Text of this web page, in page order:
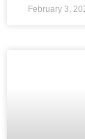
February 3,